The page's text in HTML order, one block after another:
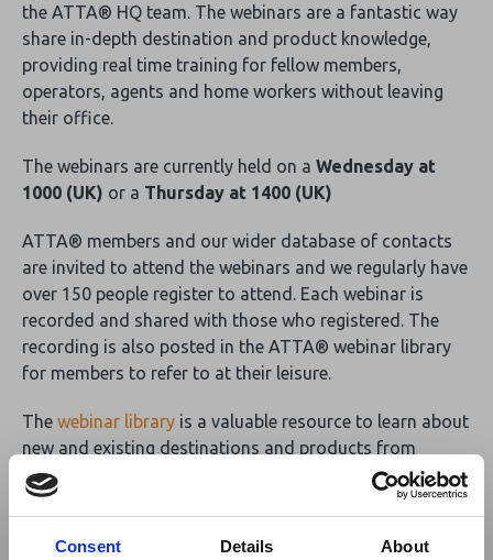
Consent Details About
the ATTA® HQ team. The webinars are a fantastic way
share in-depth destination and product knowledge,
providing real time training for fellow members,
operators, agents and home workers without leaving
their office.
The webinars are currently held on a Wednesday at
1000 (UK) or a Thursday at 1400 (UK)
ATTA® members and our wider database of contacts
are invited to attend the webinars and we regularly have
over 150 people register to attend. Each webinar is
recorded and shared with those who registered. The
recording is also posted in the ATTA® webinar library
for members to refer to at their leisure.
The webinar library is a valuable resource to learn about
new and existing destinations and products from
across the African continent and Indian Ocean Islands.
If you would like to look at hosting your own webinar
with ATTA® please
contact us